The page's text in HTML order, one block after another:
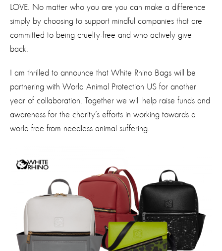
LOVE. No matter who you are you can make a difference
simply by choosing to support mindful companies that are
committed to being cruelty-free and who actively give
back.
I am thrilled to announce that White Rhino Bags will be
partnering with World Animal Protection US for another
year of collaboration. Together we will help raise funds and
awareness for the charity’s efforts in working towards a
world free from needless animal suffering.